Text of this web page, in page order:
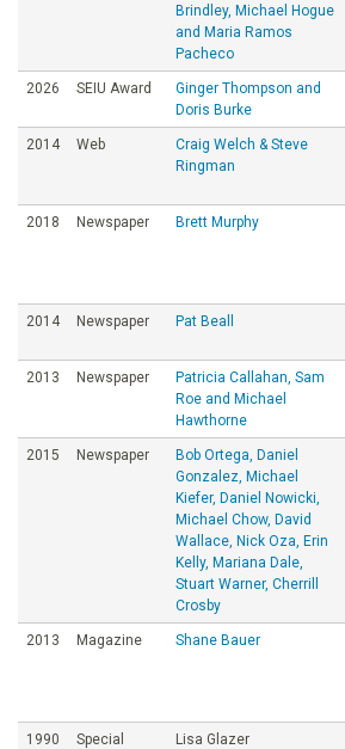
Brindley, Michael Hogue
and Maria Ramos
Pacheco
2026 SEIU Award
Ginger Thompson and
Doris Burke
2014 Web
Craig Welch & Steve
Ringman
2018 Newspaper Brett Murphy
2014 Newspaper Pat Beall
2013 Newspaper
Patricia Callahan, Sam
Roe and Michael
Hawthorne
2015 Newspaper
Bob Ortega, Daniel
Gonzalez, Michael
Kiefer, Daniel Nowicki,
Michael Chow, David
Wallace, Nick Oza, Erin
Kelly, Mariana Dale,
Stuart Warner, Cherrill
Crosby
2013 Magazine Shane Bauer
1990
Special
Lisa Glazer